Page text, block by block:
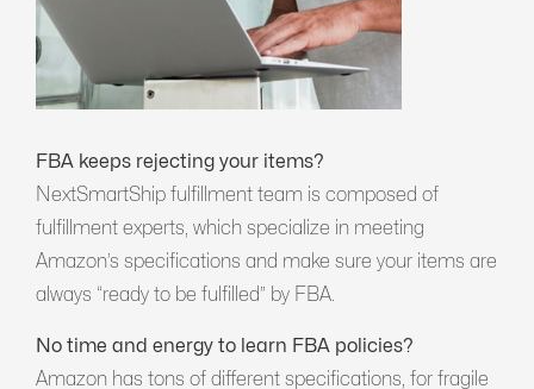
FBA keeps rejecting your items?
NextSmartShip fulfillment team is composed of
fulfillment experts, which specialize in meeting
Amazon’s specifications and make sure your items are
always “ready to be fulfilled” by FBA.
No time and energy to learn FBA policies?
Amazon has tons of different specifications, for fragile